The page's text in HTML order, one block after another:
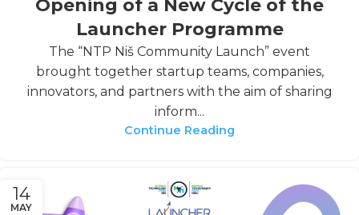
Opening of a New Cycle of the
Launcher Programme
The “NTP Niš Community Launch” event
brought together startup teams, companies,
innovators, and partners with the aim of sharing
inform...
Continue Reading
14
MAY